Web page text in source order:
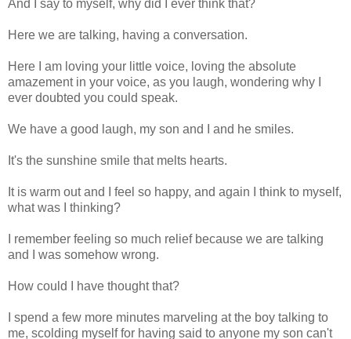
And I say to myself, why did I ever think that?
Here we are talking, having a conversation.
Here I am loving your little voice, loving the absolute
amazement in your voice, as you laugh, wondering why I
ever doubted you could speak.
We have a good laugh, my son and I and he smiles.
It's the sunshine smile that melts hearts.
It is warm out and I feel so happy, and again I think to myself,
what was I thinking?
I remember feeling so much relief because we are talking
and I was somehow wrong.
How could I have thought that?
I spend a few more minutes marveling at the boy talking to
me, scolding myself for having said to anyone my son can't